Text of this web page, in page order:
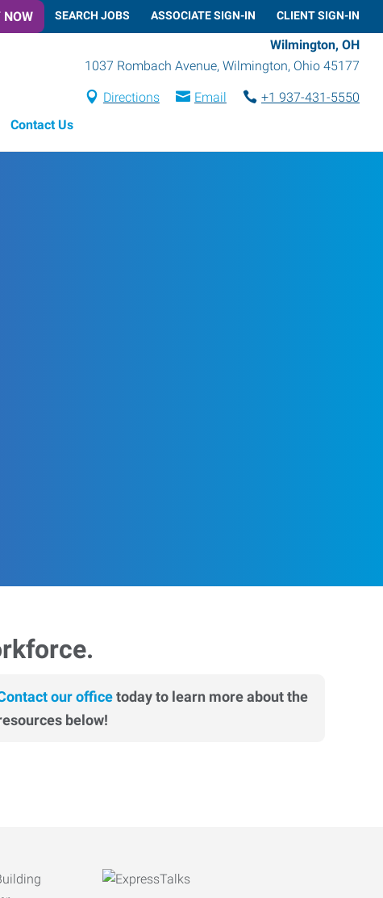
NOW SEARCH JOBS ASSOCIATE SIGN-IN CLIENT SIGN-IN
Wilmington, OH
1037 Rombach Avenue, Wilmington, Ohio 45177
Directions Email
+1 937-431-5550
Contact Us
our officetoday to learn more about the
below!